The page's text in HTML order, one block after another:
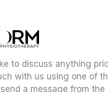
to discuss anything
with us using one of
a message from the